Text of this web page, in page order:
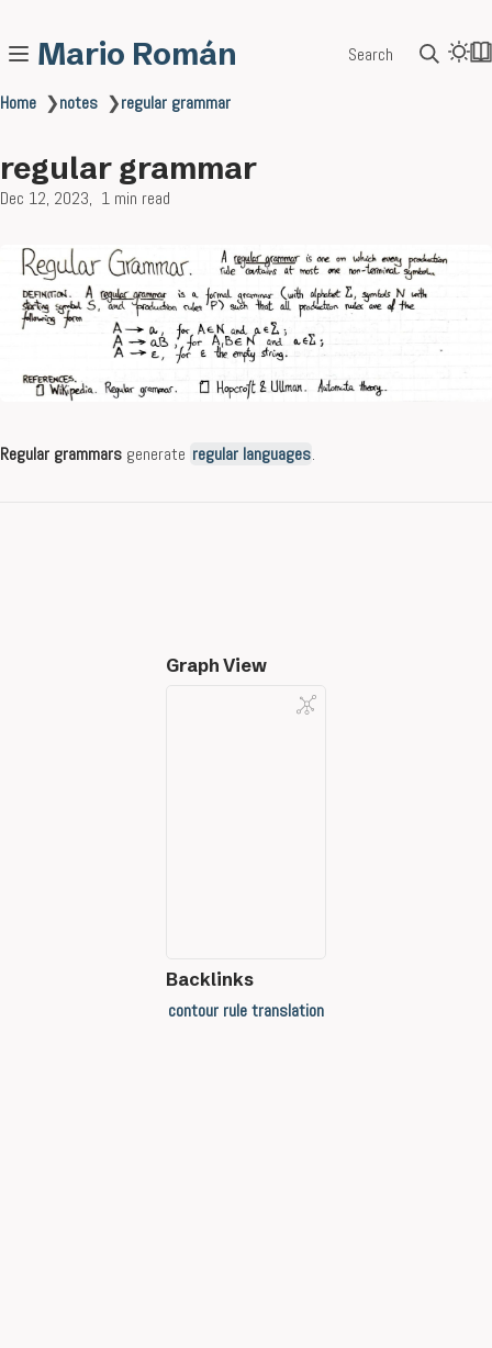
Mario Román Search
Home ❯notes ❯regular grammar
regular grammar
Dec 12, 2023 1 min read
Regular grammars generate regular languages.
Graph View
Backlinks
contour rule translation